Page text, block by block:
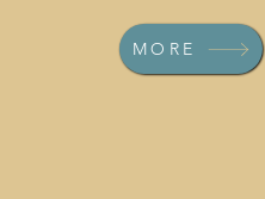
MORE